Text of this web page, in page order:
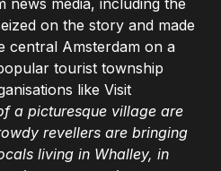
news media, including the
on the story and made
central Amsterdam on a
tourist township
like Visit
a picturesque village are
revellers are bringing
living in Whalley, in